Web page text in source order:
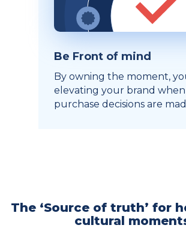
Be Front of mind
By owning the moment,
elevating your brand when
purchase decisions are
The ‘Source of truth’ for
cultural